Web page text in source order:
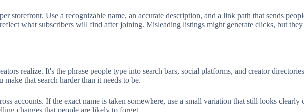
storefront. Use a recognizable name, an accurate description, and a link path that sends
what subscribers will find after joining. Misleading listings might generate clicks, but
realize. It's the phrase people type into search bars, social platforms, and creator
that search harder than it needs to be.
accounts. If the exact name is taken somewhere, use a small variation that still looks
changes that people are likely to forget.